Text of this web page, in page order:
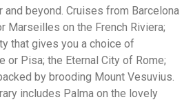
and beyond. Cruises from Barcelona
Marseilles on the French Riviera;
that gives you a choice of
or Pisa; the Eternal City of Rome;
by brooding Mount Vesuvius.
includes Palma on the lovely